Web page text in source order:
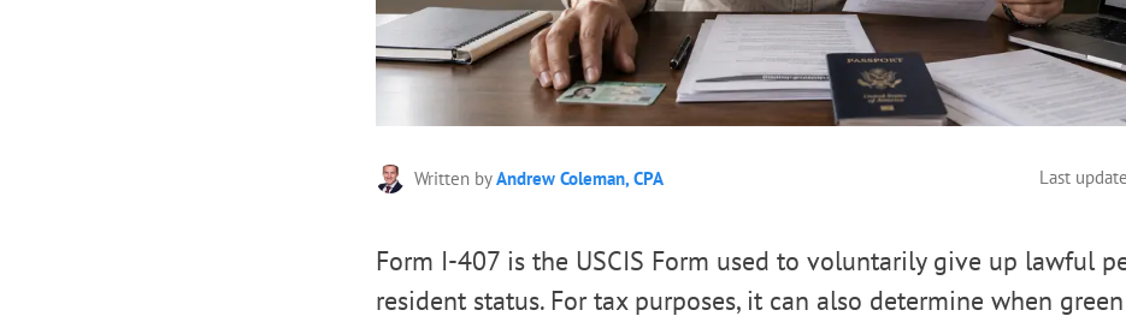
Written byAndrew Coleman, CPA Last
Form I-407 is the USCIS Form used to voluntarily give up lawful
resident status. For tax purposes, it can also determine when